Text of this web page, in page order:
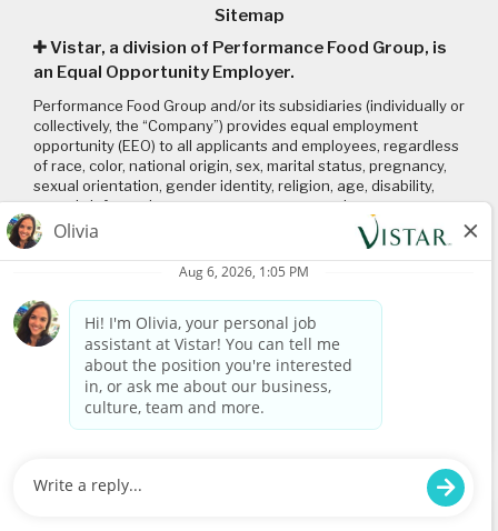
Sitemap
Vistar, a division of Performance Food Group, is
an Equal Opportunity Employer.
Performance Food Group and/or its subsidiaries (individually or
collectively, the “Company”) provides equal employment
opportunity (EEO) to all applicants and employees, regardless
of race, color, national origin, sex, marital status, pregnancy,
sexual orientation, gender identity, religion, age, disability,
genetic information, veteran status or any other
characteristic protected by applicable local, state, and federal
laws and regulations. Please click on the following links to
review: (1) ourEEO policy; (2) the “EEO is the Law”posterand
; and (3) thePay Transparency Policy statement
Connect with us